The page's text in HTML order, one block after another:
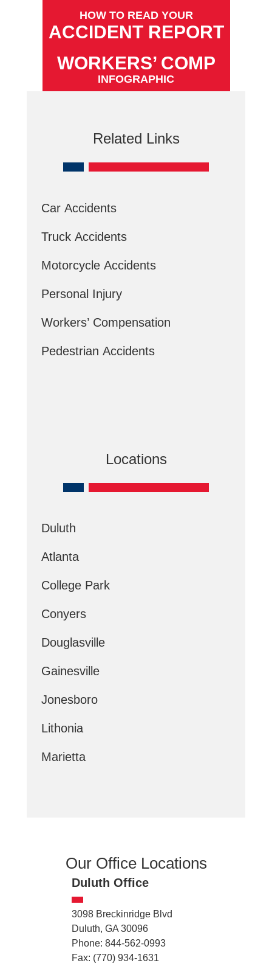
HOW TO READ YOUR
ACCIDENT REPORT
WORKERS’ COMP
INFOGRAPHIC
Related Links
Car Accidents
Truck Accidents
Motorcycle Accidents
Personal Injury
Workers’ Compensation
Pedestrian Accidents
Locations
Duluth
Atlanta
College Park
Conyers
Douglasville
Gainesville
Jonesboro
Lithonia
Marietta
Our Office Locations
Duluth Office
3098 Breckinridge Blvd
Duluth, GA 30096
Phone: 844-562-0993
Fax: (770) 934-1631